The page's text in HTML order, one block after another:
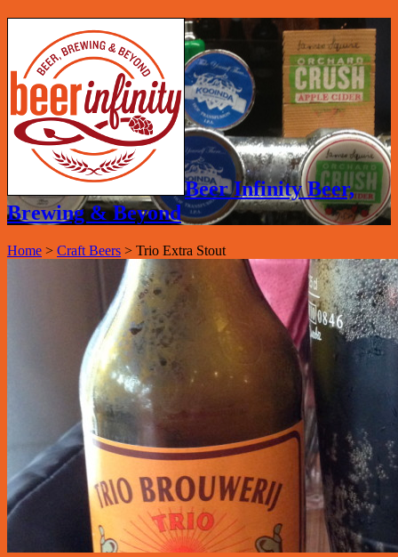
Beer Infinity Beer,
Brewing & Beyond
Home > Craft Beers > Trio Extra Stout